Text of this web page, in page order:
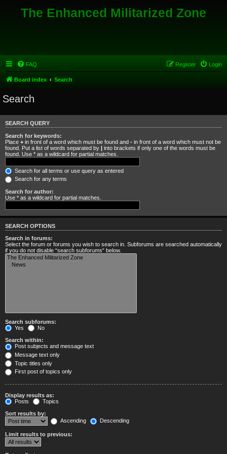
The Enhanced Militarized Zone
FAQ Login
Register
Board index Search
Search
SEARCH QUERY
Search for keywords:
Place + in front of a word which must be found and - in front of a word which must not be
found. Put a list of words separated by | into brackets if only one of the words must be
found. Use * as a wildcard for partial matches.
Search for all terms or use query as entered
Search for any terms
Search for author:
Use * as a wildcard for partial matches.
SEARCH OPTIONS
Search in forums:
Select the forum or forums you wish to search in. Subforums are searched automatically
if you do not disable “search subforums“ below.
Search subforums:
Yes
No
Search within:
Post subjects and message text
Message text only
Topic titles only
First post of topics only
Display results as:
Posts
Topics
Sort results by:
Ascending
Descending
Limit results to previous: